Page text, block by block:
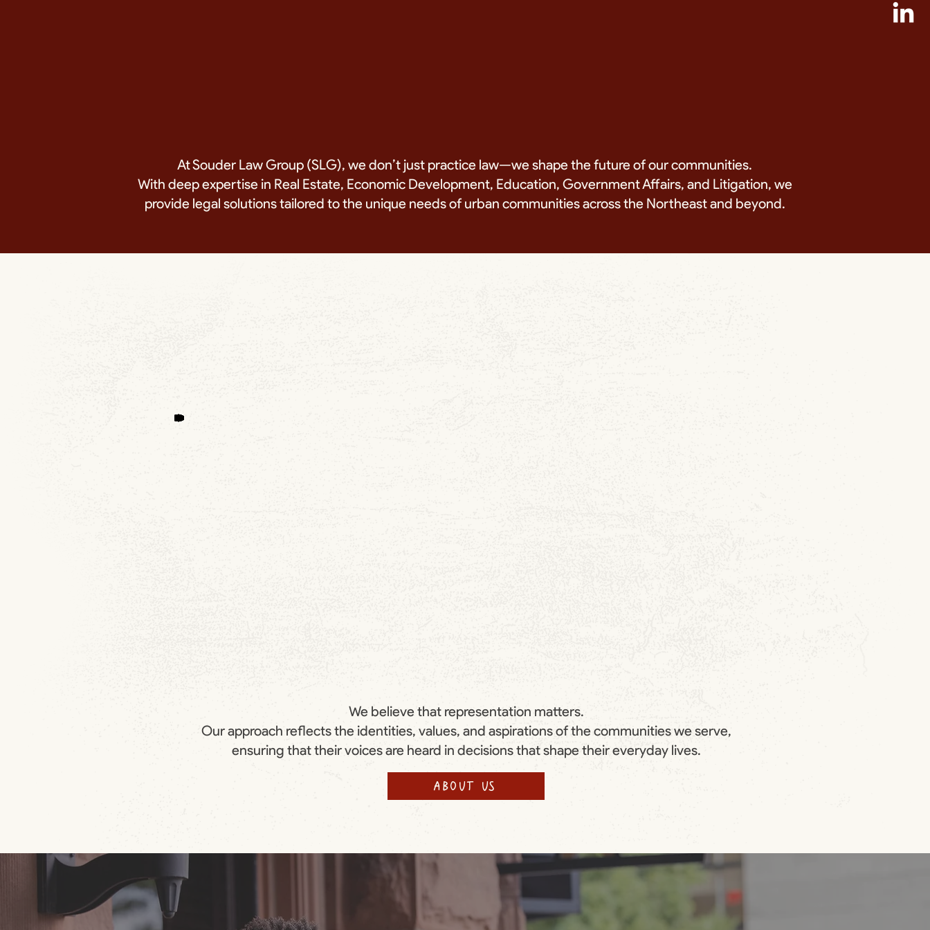
At Souder Law Group (SLG), we don’t just practice law—we shape the future of our communities.
With deep expertise in Real Estate, Economic Development, Education, Government Affairs, and Litigation, we
provide legal solutions tailored to the unique needs of urban communities across the Northeast and beyond.
We believe that representation matters.
Our approach reflects the identities, values, and aspirations of the communities we serve,
ensuring that their voices are heard in decisions that shape their everyday lives.
ABOUT US